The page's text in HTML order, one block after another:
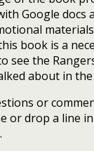
Google docs
book is a
see the
about in
or
or drop a line